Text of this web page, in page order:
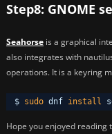
Step8: GNOME
Seahorse is a graphical
also integrates with
operations. It is a keyring
$ sudo dnf install
Hope you enjoyed reading